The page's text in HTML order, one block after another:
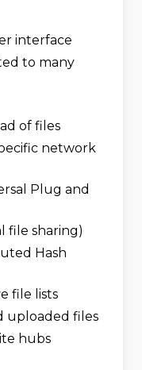
interface
to many
of files
network
Plug and
file sharing)
Hash
file lists
uploaded files
hubs